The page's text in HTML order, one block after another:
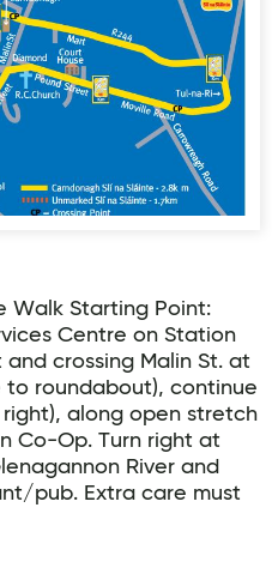
Walk Starting Point:
Centre on Station
crossing Malin St. at
to roundabout), continue
along open stretch
Co-Op. Turn right at
River and
pub. Extra care must